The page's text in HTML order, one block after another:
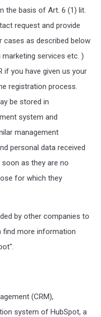
the basis of Art. 6 (1) lit.
request and provide
cases as described below
services etc. )
if you have given us your
registration process.
be stored in
system and
management
personal data received
as they are no
for which they
by other companies to
find more information
(CRM),
system of HubSpot, a